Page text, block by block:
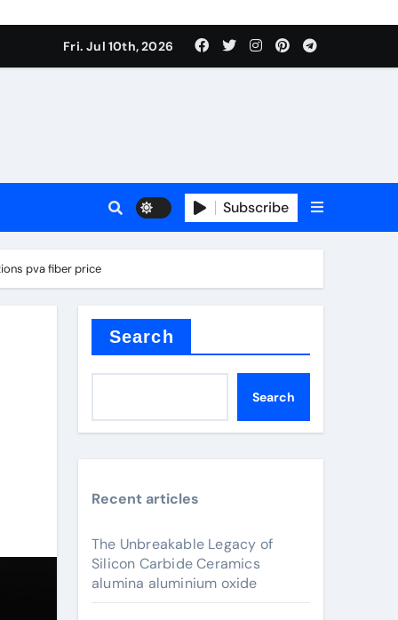
Fri. Jul 10th, 2026
Subscribe
pva fiber price
Search
Search
Recent articles
The Unbreakable Legacy of
Silicon Carbide Ceramics
alumina aluminium oxide